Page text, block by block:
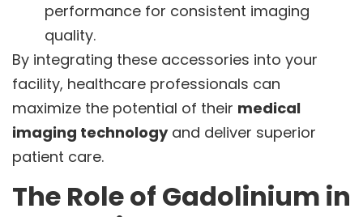
performance for consistent imaging
quality.
By integrating these accessories into your
facility, healthcare professionals can
maximize the potential of their medical
imaging technologyand deliver superior
patient care.
The Role of Gadolinium in